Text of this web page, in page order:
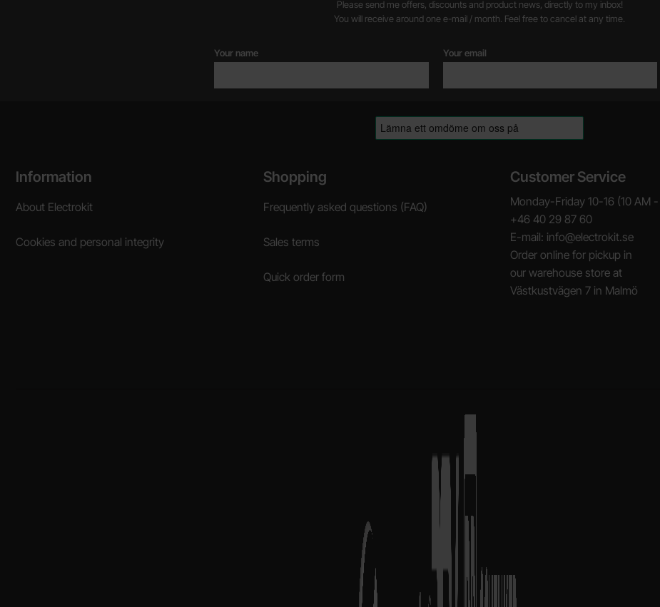
Please send me offers, discounts and product news, directly to my inbox!
You will receive around one e-mail / month. Feel free to cancel at any time.
Your name Your email
Footer content Mixed info and links
Information
About Electrokit
Cookies and personal integrity
Shopping
Frequently asked questions (FAQ)
Sales terms
Quick order form
Customer Service
Monday-Friday 10-16 (10 AM
+46 40 29 87 60
E-mail: info@electrokit.se
Order online for pickup in
our warehouse store at
Västkustvägen 7 in Malmö